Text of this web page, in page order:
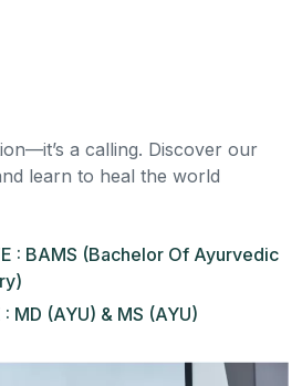
a calling. Discover our
learn to heal the world
: BAMS (Bachelor Of Ayurvedic
MD (AYU) & MS (AYU)